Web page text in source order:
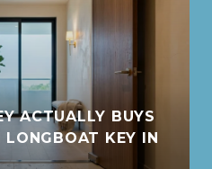
ACTUALLY BUYS
KEY IN